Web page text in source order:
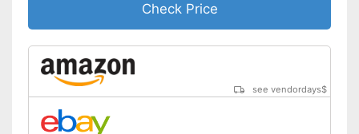
Check Price
see vendordays$